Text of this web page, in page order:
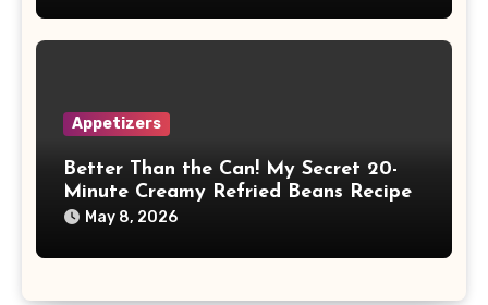
Appetizers
Better Than the Can! My Secret 20-
Minute Creamy Refried Beans Recipe
May 8, 2026